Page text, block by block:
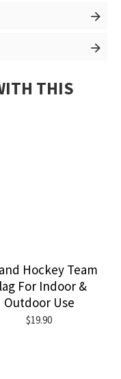
THIS
Hockey Team
For Indoor &
Outdoor Use
$19.90